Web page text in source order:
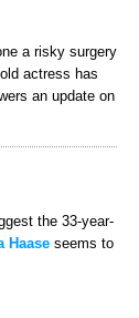
a risky surgery
actress has
an update on
the 33-year-
Haase seems to